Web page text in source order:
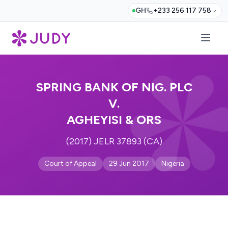
GH +233 256 117 758
SPRING BANK OF NIG. PLC
V.
AGHEYISI & ORS
(2017) JELR 37893 (CA)
Court of Appeal 29 Jun 2017 Nigeria